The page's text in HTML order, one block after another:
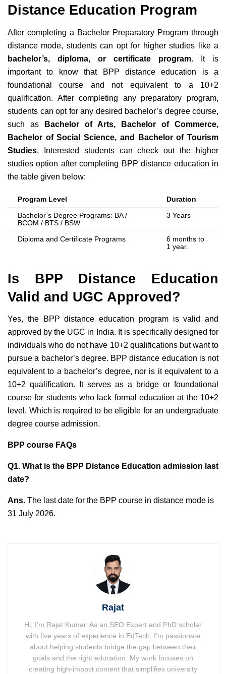
Distance Education Program
After completing a Bachelor Preparatory Program through
distance mode, students can opt for higher studies like a
bachelor’s, diploma, or certificate program. It is
important to know that BPP distance education is a
foundational course and not equivalent to a 10+2
qualification. After completing any preparatory program,
students can opt for any desired bachelor’s degree course,
such as
Bachelor of Arts, Bachelor of Commerce,
Bachelor of Social Science, and Bachelor of Tourism
Studies. Interested students can check out the higher
studies option after completing BPPdistance education in
the table given below:
Program Level Duration
Bachelor’s Degree Programs: BA /
BCOM / BTS / BSW
3 Years
Diploma and Certificate Programs
6 months to
1 year.
Is BPP Distance Education
Valid and UGC Approved?
Yes, the BPP distance education program is valid and
approved by the UGC in India. It is specifically designed for
individuals who do not have 10+2 qualifications but want to
pursue a bachelor’s degree. BPP distance education is not
equivalent to a bachelor’s degree, nor is it equivalent to a
10+2 qualification. It serves as a bridge or foundational
course for students who lack formal education at the 10+2
level. Which is required to be eligible for an undergraduate
degree course admission.
BPP course FAQs
Q1. What is the BPP Distance Education admission last
date?
Ans. The last date for the BPP course in distance mode is
31 July 2026.
Rajat
Hi, I’m Rajat Kumar. As an SEO Expert and PhD scholar
with five years of experience in EdTech, I’m passionate
about helping students bridge the gap between their
goals and the right education. My work focuses on
creating high-impact content that simplifies university